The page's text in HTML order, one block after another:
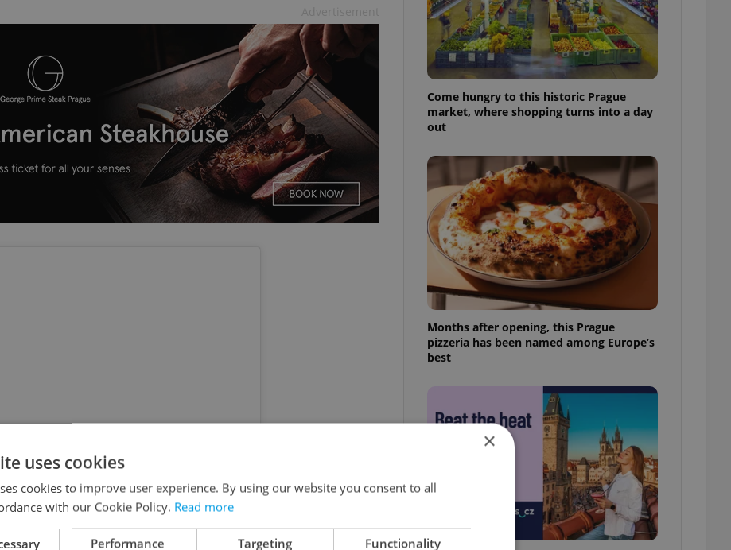
post on Instagram
Come hungry to this historic Prague
market, where shopping turns into a day
out
Months after opening, this Prague
pizzeria has been named among Europe’s
best
×
uses cookies
cookies to improve user experience. By using our website you consent to all
with our Cookie Policy. Read more
Performance Targeting Functionality